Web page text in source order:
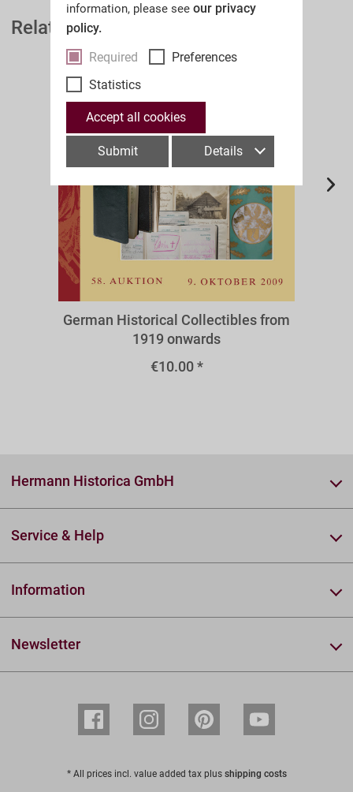
Related Auction Catalogues
A58r
German Historical Collectibles from
1919 onwards
€10.00 *
Hermann Historica GmbH
Service & Help
Information
Newsletter
* All prices incl. value added tax plus shipping costs
information, please see our privacy
policy.
Required
Preferences
Statistics
Accept all cookies
Submit Details